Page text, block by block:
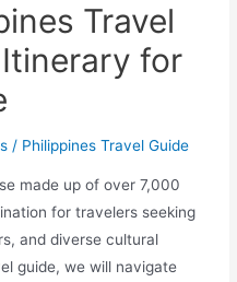
Travel
for
/ Philippines Travel Guide
made up of over 7,000
for travelers seeking
and diverse cultural
guide, we will navigate